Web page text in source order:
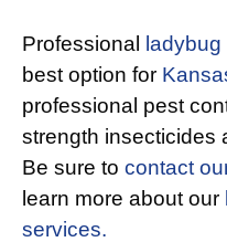
Professional ladybug
best option for
professional pest
strength insecticides
Be sure to contact
learn more about our
services.